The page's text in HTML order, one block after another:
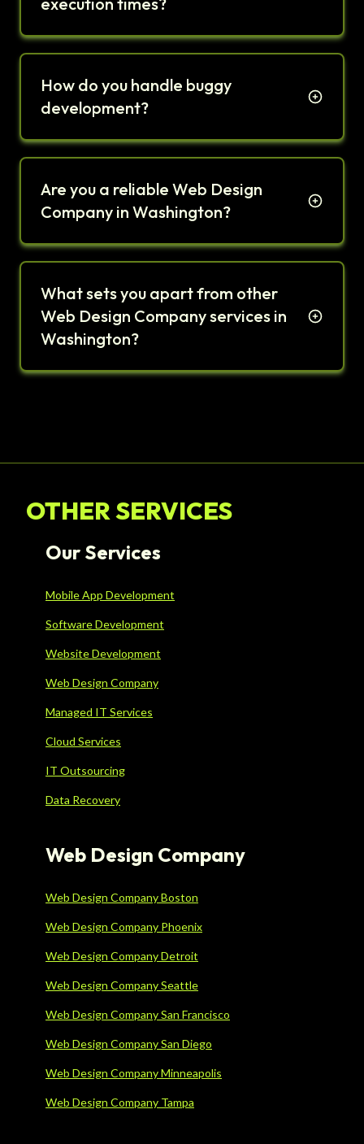
How do you handle buggy
development?
Are you a reliable Web Design
Company in Washington?
What sets you apart from other
Web Design Company services in
Washington?
OTHER SERVICES
Our Services
Mobile App Development
Software Development
Website Development
Web Design Company
Managed IT Services
Cloud Services
IT Outsourcing
Data Recovery
Web Design Company
Web Design Company Boston
Web Design Company Phoenix
Web Design Company Detroit
Web Design Company Seattle
Web Design Company San Francisco
Web Design Company San Diego
Web Design Company Minneapolis
Web Design Company Tampa